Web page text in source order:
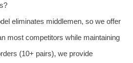
eliminates middlemen, so we offer
most competitors while maintaining
(10+ pairs), we provide